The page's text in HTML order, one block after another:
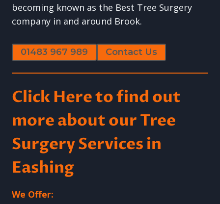
becoming known as the Best Tree Surgery
company in and around Brook.
01483 967 989 Contact Us
Click Here to find out
more about our Tree
Surgery Services in
Eashing
We Offer: